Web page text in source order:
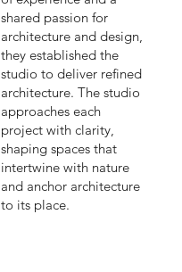
shared passion for
architecture and design,
they established the
studio to deliver refined
architecture. The studio
approaches each
project with clarity,
shaping spaces that
intertwine with nature
and anchor architecture
to its place.